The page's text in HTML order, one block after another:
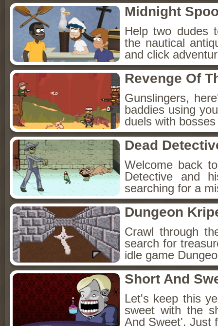
Midnight
Help two dudes
the nautical
and click
Revenge Of
Gunslingers,
baddies using
duels with
Dead
Welcome back
Detective and
searching for a
Dungeon
Crawl through
search for
idle game
Short And
Let's keep this
sweet with the
And Sweet'. Just